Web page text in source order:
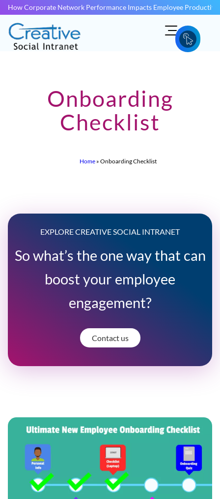
How Corporate Network Performance Impacts Employee
Onboarding
Checklist
Home» Onboarding Checklist
EXPLORE CREATIVE SOCIAL INTRANET
So what’s the one way that can
boost your employee
engagement?
Contact us